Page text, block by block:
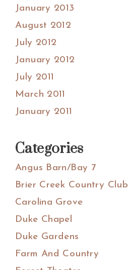
January 2013
August 2012
July 2012
January 2012
July 2011
March 2011
January 2011
Categories
Angus Barn/Bay 7
Brier Creek Country Club
Carolina Grove
Duke Chapel
Duke Gardens
Farm And Country